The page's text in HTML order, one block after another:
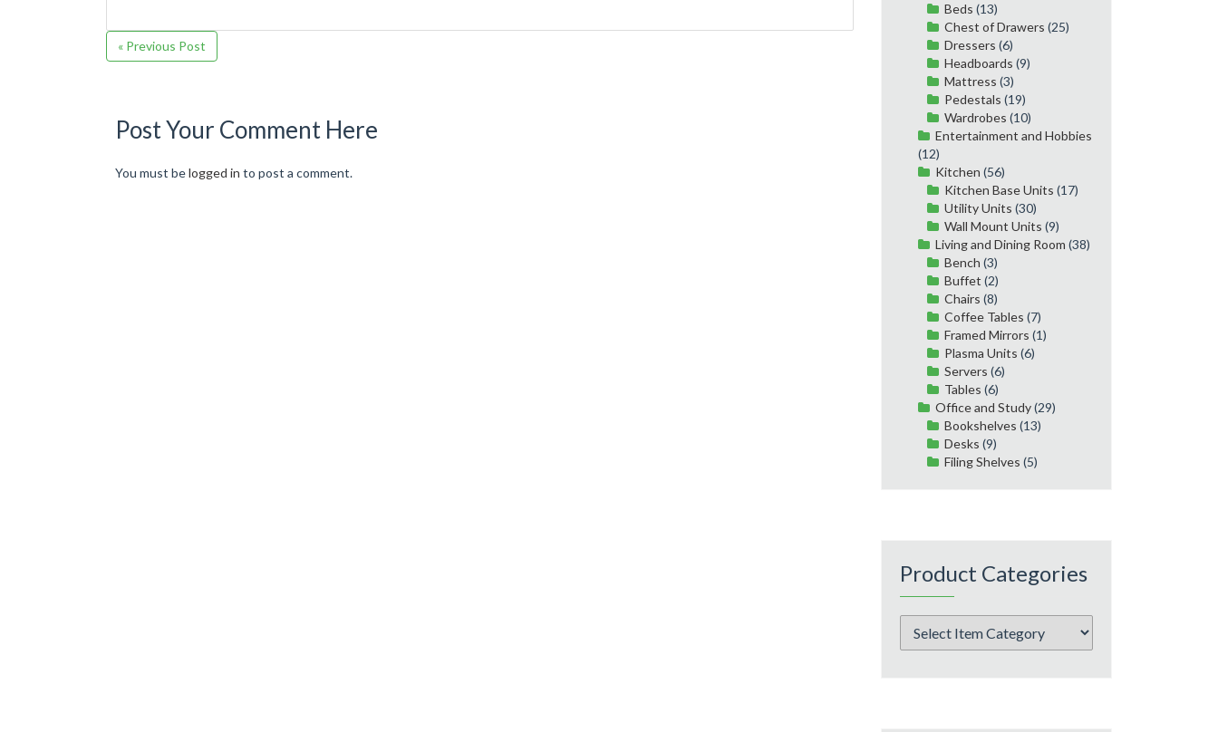
« Previous Post
Post Your Comment Here
You must belogged in to post a comment.
Beds (13)
Chest of Drawers (25)
Dressers (6)
Headboards (9)
Mattress (3)
Pedestals (19)
Wardrobes (10)
Entertainment and Hobbies
(12)
Kitchen (56)
Kitchen Base Units (17)
Utility Units (30)
Wall Mount Units (9)
Living and Dining Room (38)
Bench (3)
Buffet (2)
Chairs (8)
Coffee Tables (7)
Framed Mirrors (1)
Plasma Units (6)
Servers (6)
Tables (6)
Office and Study(29)
Bookshelves (13)
Desks (9)
Filing Shelves (5)
Product Categories